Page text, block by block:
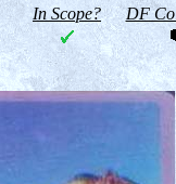
In Scope? DF